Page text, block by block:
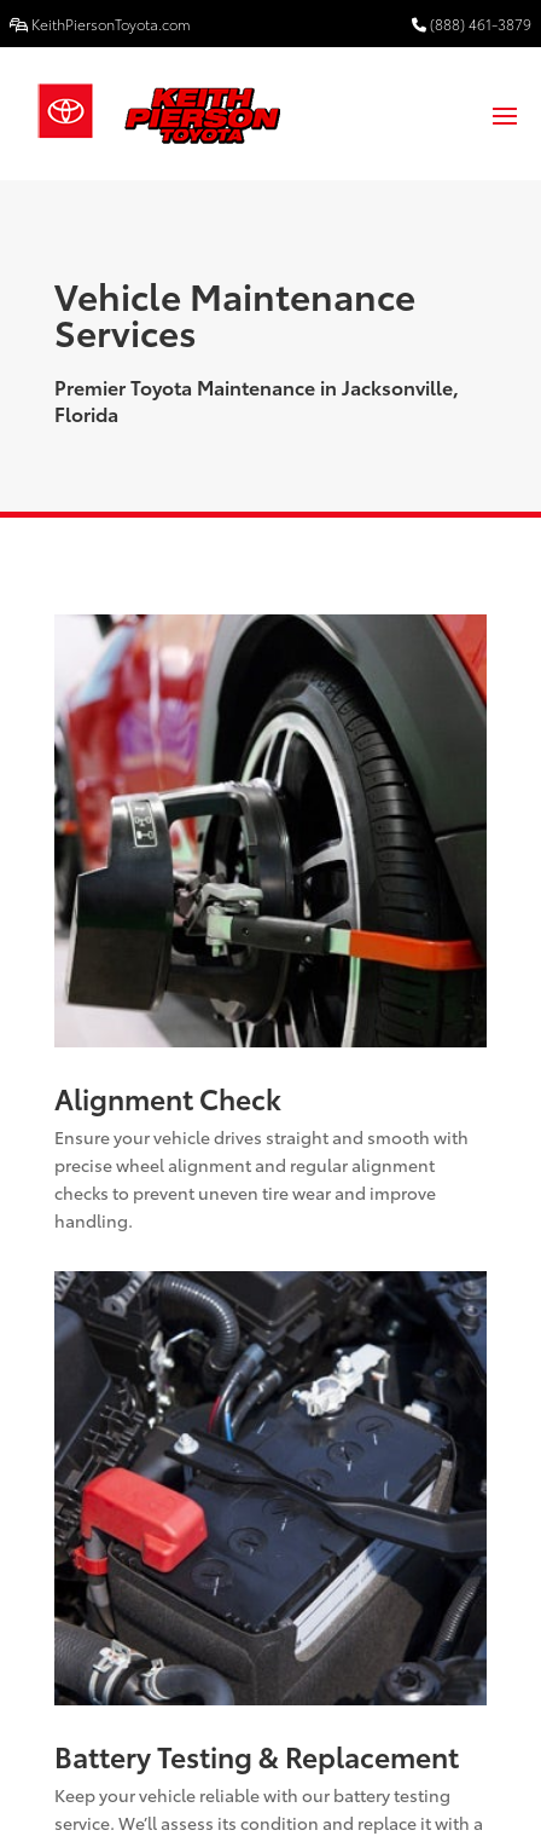
KeithPiersonToyota.com (888) 461-3879
Vehicle Maintenance
Services
Premier Toyota Maintenance in Jacksonville,
Florida
Alignment Check
Ensure your vehicle drives straight and smooth with
precise wheel alignment and regular alignment
checks to prevent uneven tire wear and improve
handling.
Battery Testing & Replacement
Keep your vehicle reliable with our battery testing
service. We’ll assess its condition and replace it with a